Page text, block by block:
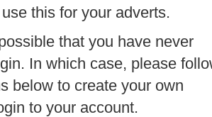
this for your adverts.
that you have never
In which case, please
below to create your own
to your account.